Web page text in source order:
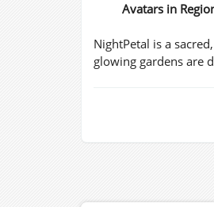
Avatars in
NightPetal is a
glowing gardens are